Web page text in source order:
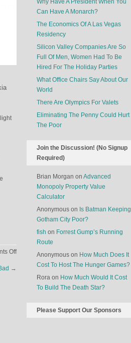
Offon
Acquisition
→
Why Have A President When You
Can Have A Monarch?
The Economics Of A Las Vegas
Residency
Silicon Valley Companies Are So
Full Of Men, Women Had To Be
Hired For The Holiday Parties
What Office Chairs Say About Our
World
There Are Olympics For Valets
Eliminating The Penny Could Hurt
The Poor
Join the Discussion! (No Signup
Required)
Brian Morgan on Advanced
Monopoly Property Value
Calculator
Anonymous on Is Batman Keeping
Gotham City Poor?
fish on Forrest Gump’s Running
Route
Anonymous on How Much Does It
Cost To Host The Hunger Games?
Rora on How Much Would It Cost
To Build The Death Star?
Please Support Our Sponsors